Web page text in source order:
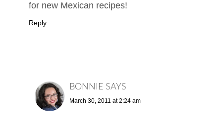
for new Mexican recipes!
Reply
BONNIE SAYS
March 30, 2011 at 2:24 am